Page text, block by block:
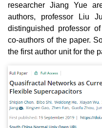
researcher Jiang Yue
authors, professor Liu
distinguished professor
co-authors of the paper.
the first author unit for the